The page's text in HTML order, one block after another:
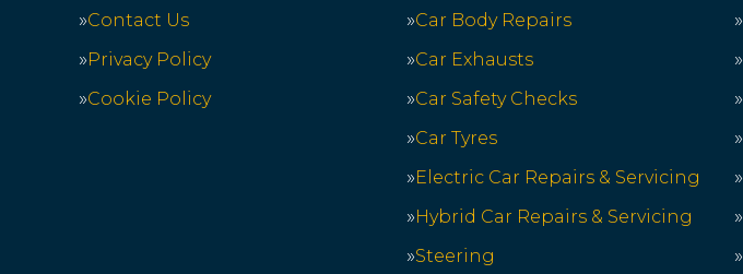
Contact Us
Privacy Policy
Cookie Policy
Car Body Repairs
Car Exhausts
Car Safety Checks
Car Tyres
Electric Car Repairs & Servicing
Hybrid Car Repairs & Servicing
Steering